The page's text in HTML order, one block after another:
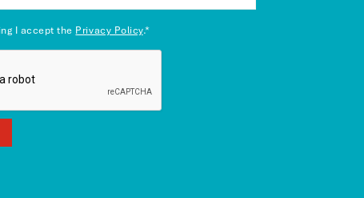
I accept the Privacy Policy.*